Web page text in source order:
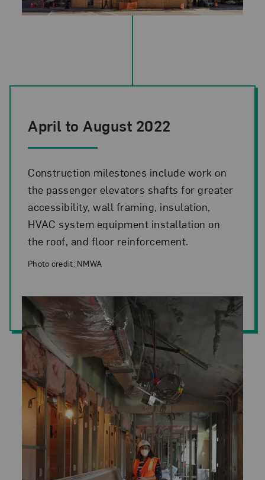
April to August 2022
Construction milestones include work on
the passenger elevators shafts for greater
accessibility, wall framing, insulation,
HVAC system equipment installation on
the roof, and floor reinforcement.
Photo credit: NMWA